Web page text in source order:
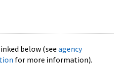
below (see agency
for more information).